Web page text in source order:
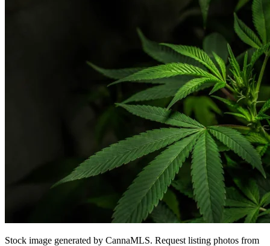
Stock image generated by CannaMLS. Request listing photos from